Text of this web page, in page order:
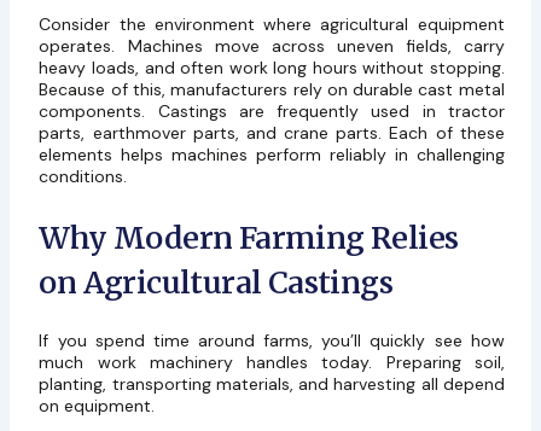
Consider the environment where agricultural equipment
operates. Machines move across uneven fields, carry
heavy loads, and often work long hours without stopping.
Because of this, manufacturers rely on durable cast metal
components. Castings are frequently used in tractor
parts, earthmover parts, and crane parts. Each of these
elements helps machines perform reliably in challenging
conditions.
Why Modern Farming Relies
on Agricultural Castings
If you spend time around farms, you’ll quickly see how
much work machinery handles today. Preparing soil,
planting, transporting materials, and harvesting all depend
on equipment.